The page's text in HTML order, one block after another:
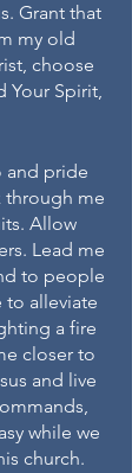
Grant that
my old
choose
Your Spirit,
and pride
through me
Allow
Lead me
to people
to alleviate
a fire
closer to
and live
while we
church.